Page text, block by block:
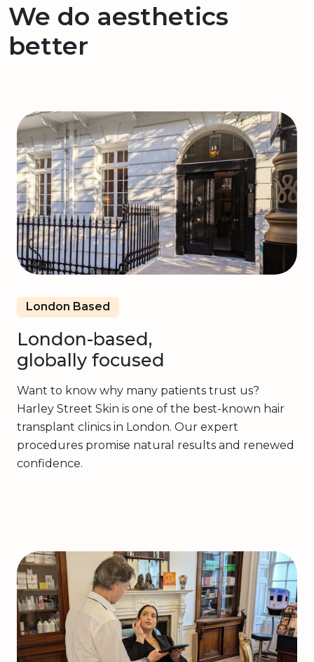
We do aesthetics
better
London Based
London-based,
globally focused
Want to know why many patients trust us?
Harley Street Skin is one of the best-known hair
transplant clinics in London. Our expert
procedures promise natural results and renewed
confidence.